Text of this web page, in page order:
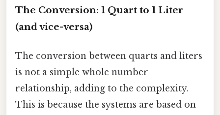
The Conversion: 1 Quart to 1 Liter
(and vice-versa)
The conversion between quarts and liters
is not a simple whole number
relationship, adding to the complexity.
This is because the systems are based on